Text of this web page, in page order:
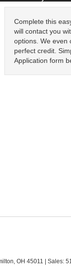
Complete this
will contact you
options. We even
perfect credit.
Application form
OH 45011 | Sales: